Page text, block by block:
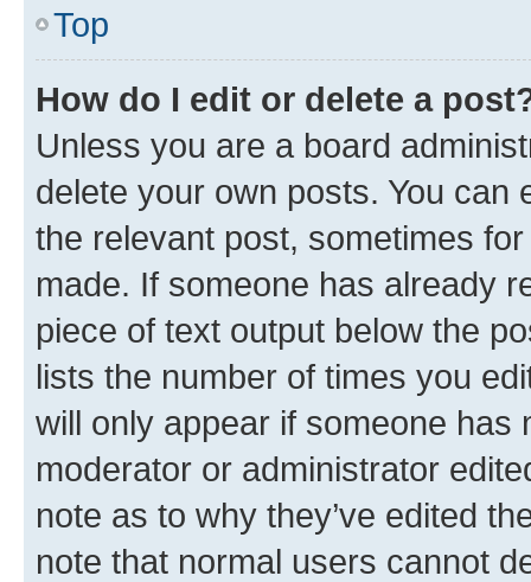
Top
How do I edit or delete a
Unless you are a board
delete your own posts. You can
the relevant post, sometimes
made. If someone has already
piece of text output below the
lists the number of times you
will only appear if someone has
moderator or administrator
note as to why they’ve edited
note that normal users cannot